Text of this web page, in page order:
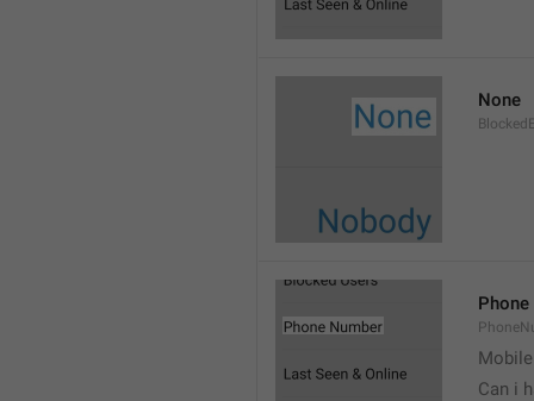
None
Phone
Can i